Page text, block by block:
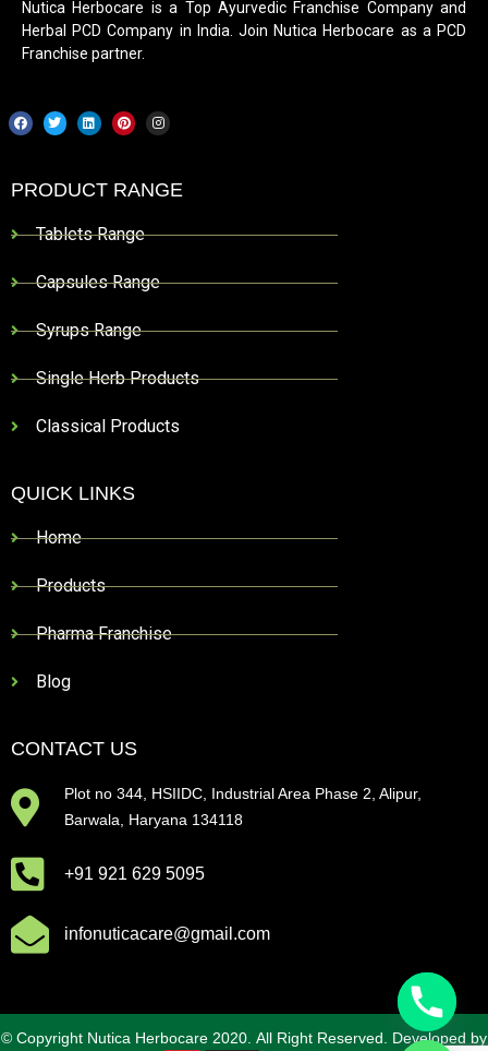
Nutica Herbocare is a Top Ayurvedic Franchise Company and
Herbal PCD Company in India. Join Nutica Herbocare as a PCD
Franchise partner.
PRODUCT RANGE
Tablets Range
Capsules Range
Syrups Range
Single Herb Products
Classical Products
QUICK LINKS
Home
Products
Pharma Franchise
Blog
CONTACT US
Plot no 344, HSIIDC, Industrial Area Phase 2, Alipur,
Barwala, Haryana 134118
+91 921 629 5095
infonuticacare@gmail.com
© Copyright Nutica Herbocare 2020. All Right Reserved. Developed by